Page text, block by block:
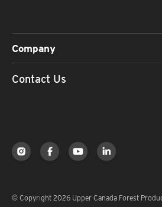
Company
Contact Us
© Copyright 2026 Upper Canada Forest